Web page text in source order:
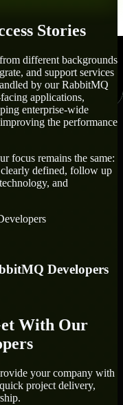
Stories
different backgrounds
and support services
by our RabbitMQ
applications,
enterprise-wide
the performance
focus remains the same:
defined, follow up
and
Developers
With Our
your company with
project delivery,